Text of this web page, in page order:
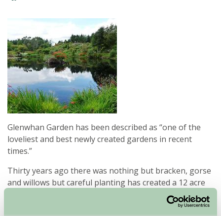
Glenwhan Garden has been described as “one of the
loveliest and best newly created gardens in recent
times.”
Thirty years ago there was nothing but bracken, gorse
and willows but careful planting has created a 12 acre
garden filled with glorious collections of plants from